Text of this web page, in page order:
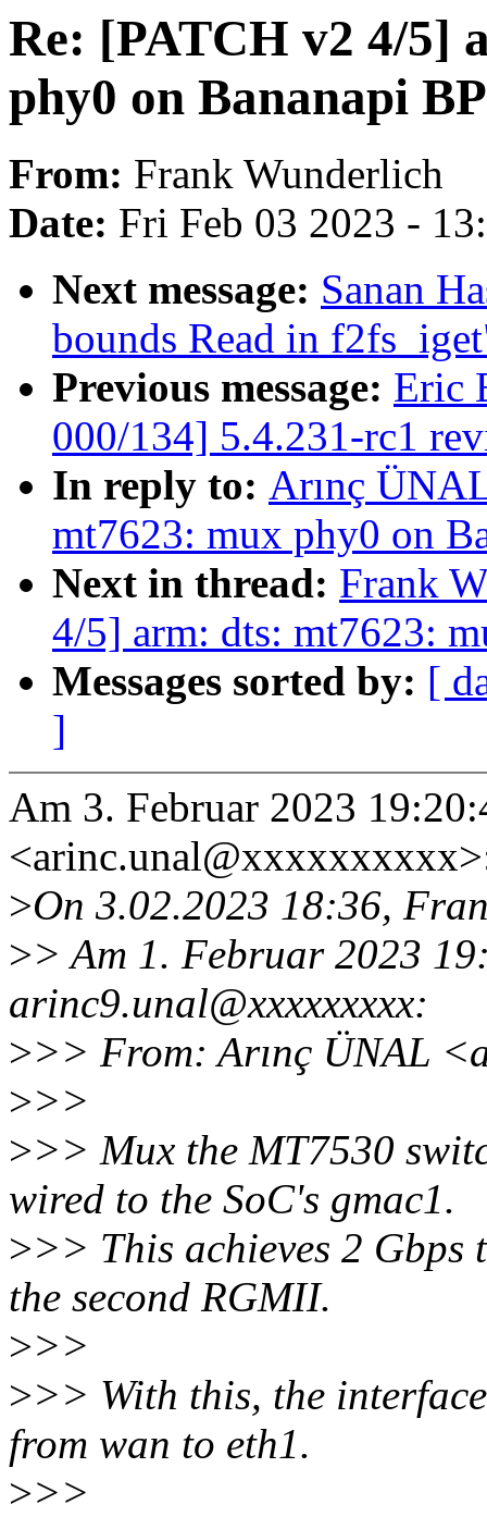
Re: [PATCH v2 4/5]
phy0 on Bananapi
From: Frank Wunderlich
Date: Fri Feb 03 2023 -
Next message: Sanan
bounds Read in
Previous message: Eric
000/134] 5.4.231-rc1
In reply to: Arınç
mt7623: mux phy0 on
Next in thread: Frank
4/5] arm: dts: mt7623:
Messages sorted by: [
]
Am 3. Februar 2023
>On 3.02.2023 18:36,
>> Am 1. Februar 2023
arinc9.unal@xxxxxxxxx:
>>> From: Arınç ÜNAL
>>>
>>> Mux the MT7530
wired to the SoC's gmac1.
>>> This achieves 2
the second RGMII.
>>>
>>> With this, the
from wan to eth1.
>>>